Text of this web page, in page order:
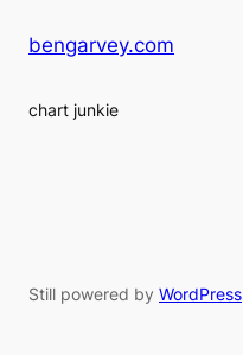
bengarvey.com
chart junkie
Still powered by WordPress